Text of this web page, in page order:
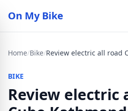
On My Bike
Home/Bike/
BIKE
Review electric